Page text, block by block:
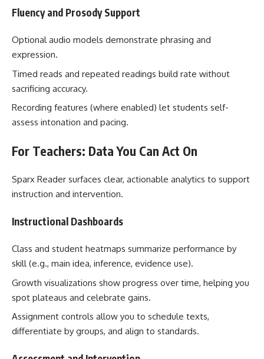
Fluency and Prosody Support
Optional audio models demonstrate phrasing and
expression.
Timed reads and repeated readings build rate without
sacrificing accuracy.
Recording features (where enabled) let students self-
assess intonation and pacing.
For Teachers: Data You Can Act On
Sparx Reader surfaces clear, actionable analytics to support
instruction and intervention.
Instructional Dashboards
Class and student heatmaps summarize performance by
skill (e.g., main idea, inference, evidence use).
Growth visualizations show progress over time, helping you
spot plateaus and celebrate gains.
Assignment controls allow you to schedule texts,
differentiate by groups, and align to standards.